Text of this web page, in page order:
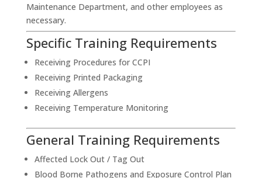
Maintenance Department, and other employees as
necessary.
Specific Training Requirements
Receiving Procedures for CCPI
Receiving Printed Packaging
Receiving Allergens
Receiving Temperature Monitoring
General Training Requirements
Affected Lock Out / Tag Out
Blood Borne Pathogens and Exposure Control Plan